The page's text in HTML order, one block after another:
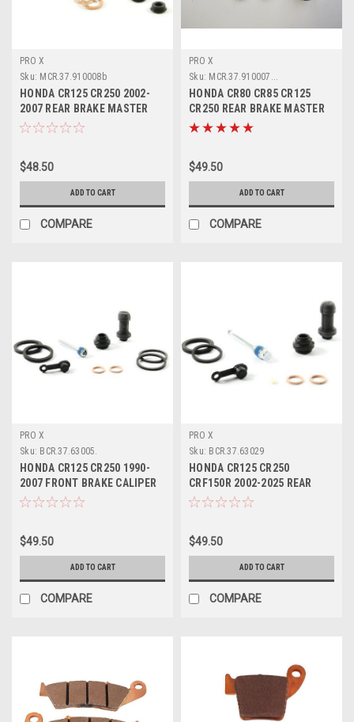
PRO X
Sku: MCR.37.910008b
HONDA CR125 CR250 2002-
2007 REAR BRAKE MASTER
CYLINDER PARTS
$48.50
ADD TO CART
COMPARE
PRO X
Sku: MCR.37.910007...
HONDA CR80 CR85 CR125
CR250 REAR BRAKE MASTER
CYLINDER KIT
$49.50
ADD TO CART
COMPARE
PRO X
Sku: BCR.37.63005.
HONDA CR125 CR250 1990-
2007 FRONT BRAKE CALIPER
REBUILD PARTS
$49.50
ADD TO CART
COMPARE
PRO X
Sku: BCR.37.63029
HONDA CR125 CR250
CRF150R 2002-2025 REAR
BRAKE CALIPER REBUILD
$49.50
ADD TO CART
COMPARE